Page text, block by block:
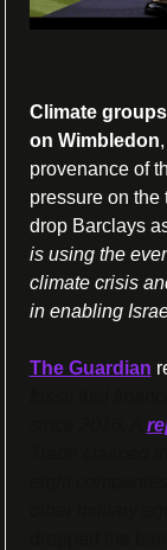
Climate
on Wimbledon
provenance of
pressure on the
drop Barclays
is using the
climate crisis
in enabling
The Guardian